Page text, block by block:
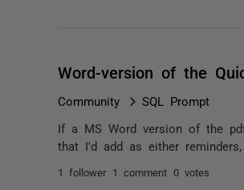
Word-version of the
Community SQL Prompt
If a MS Word version of the
that I'd add as either
1 follower 1 comment 0 votes